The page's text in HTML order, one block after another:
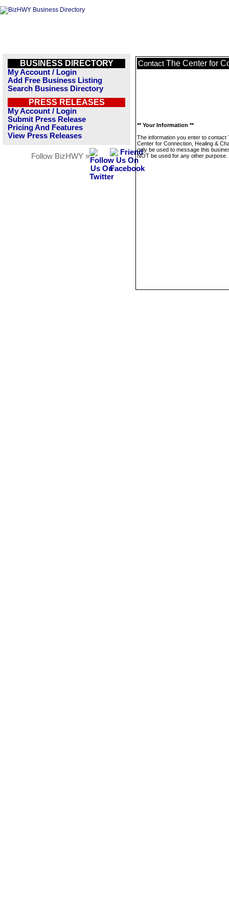
BUSINESS DIRECTORY
My Account / Login
Add Free Business Listing
Search Business Directory
PRESS RELEASES
My Account / Login
Submit Press Release
Pricing And Features
View Press Releases
Follow BizHWY »
Contact The Center for
** Your Information **
The information you enter to contact
Center for Connection, Healing &
only be used to message this
NOT be used for any other purpose.